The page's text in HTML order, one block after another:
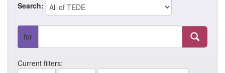
Search:
for
Current filters: